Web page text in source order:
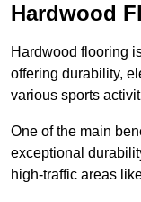
Hardwood
Hardwood flooring
offering durability,
various sports
One of the main
exceptional
high-traffic areas